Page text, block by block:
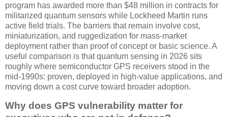
program has awarded more than $48 million in contracts for
militarized quantum sensors while Lockheed Martin runs
active field trials. The barriers that remain involve cost,
miniaturization, and ruggedization for mass-market
deployment rather than proof of concept or basic science. A
useful comparison is that quantum sensing in 2026 sits
roughly where semiconductor GPS receivers stood in the
mid-1990s: proven, deployed in high-value applications, and
moving down a cost curve toward broader adoption.
Why does GPS vulnerability matter for